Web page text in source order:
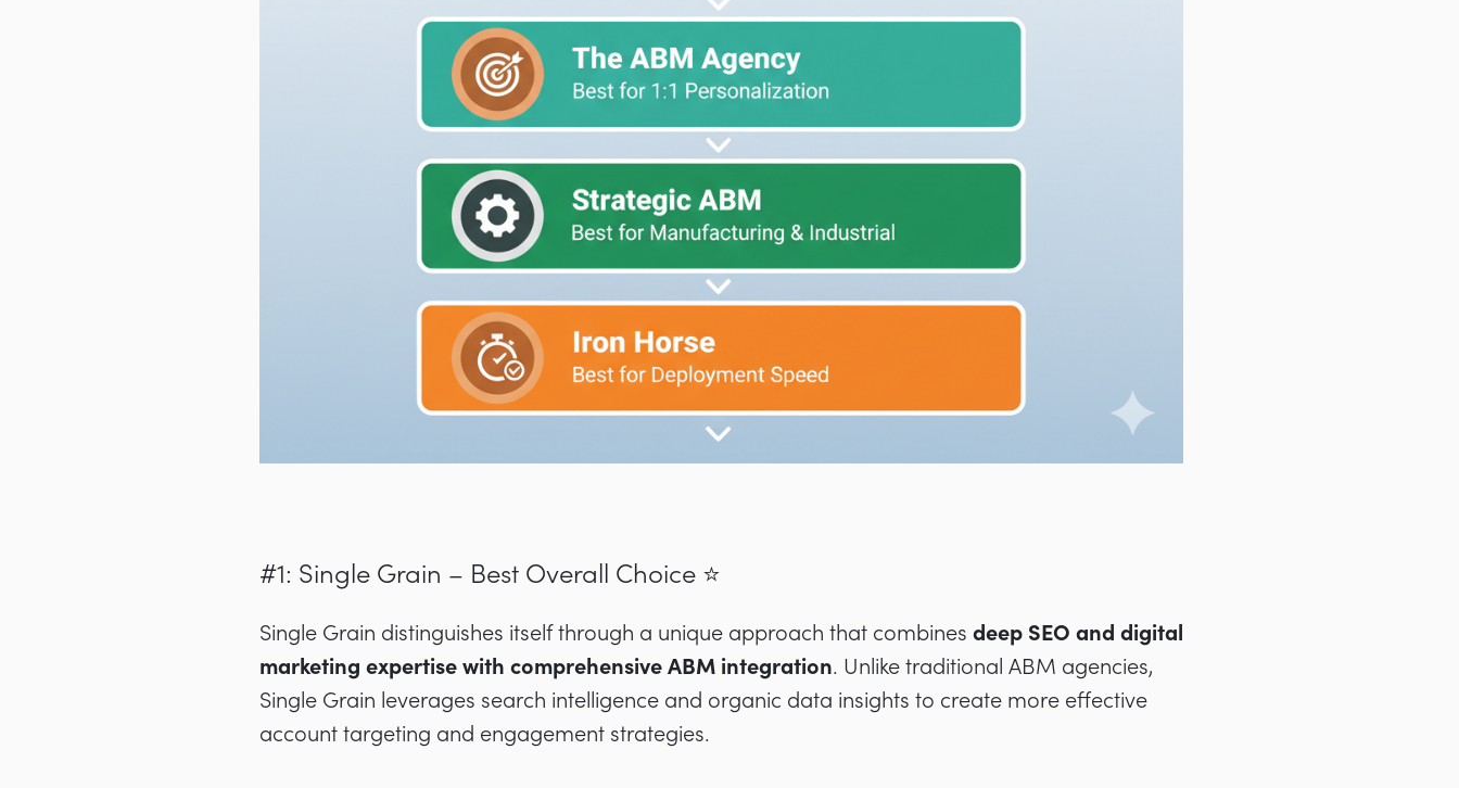
#1: Single Grain – Best Overall Choice ⭐
Single Grain distinguishes itself through a unique approach that combines deep SEO and digital
marketing expertise with comprehensive ABM integration. Unlike traditional ABM agencies,
Single Grain leverages search intelligence and organic data insights to create more effective
account targeting and engagement strategies.